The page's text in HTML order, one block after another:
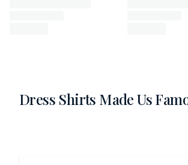
Dress Shirts Made Us